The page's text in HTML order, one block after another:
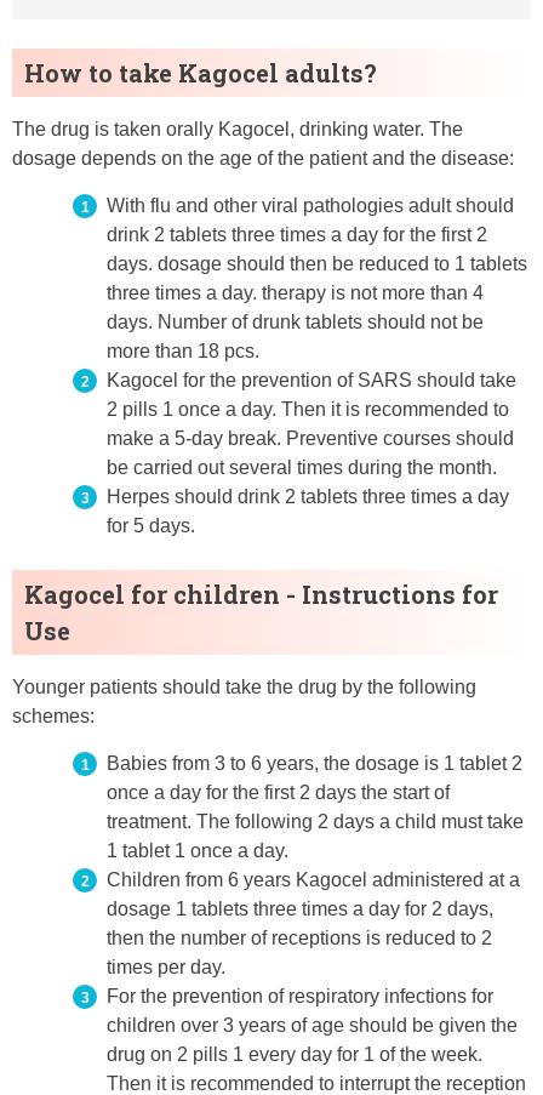
How to take Kagocel adults?
The drug is taken orally Kagocel, drinking water. The
dosage depends on the age of the patient and the disease:
With flu and other viral pathologies adult should
drink 2 tablets three times a day for the first 2
days. dosage should then be reduced to 1 tablets
three times a day. therapy is not more than 4
days. Number of drunk tablets should not be
more than 18 pcs.
Kagocel for the prevention of SARS should take
2 pills 1 once a day. Then it is recommended to
make a 5-day break. Preventive courses should
be carried out several times during the month.
Herpes should drink 2 tablets three times a day
for 5 days.
Kagocel for children - Instructions for
Use
Younger patients should take the drug by the following
schemes:
Babies from 3 to 6 years, the dosage is 1 tablet 2
once a day for the first 2 days the start of
treatment. The following 2 days a child must take
1 tablet 1 once a day.
Children from 6 years Kagocel administered at a
dosage 1 tablets three times a day for 2 days,
then the number of receptions is reduced to 2
times per day.
For the prevention of respiratory infections for
children over 3 years of age should be given the
drug on 2 pills 1 every day for 1 of the week.
Then it is recommended to interrupt the reception